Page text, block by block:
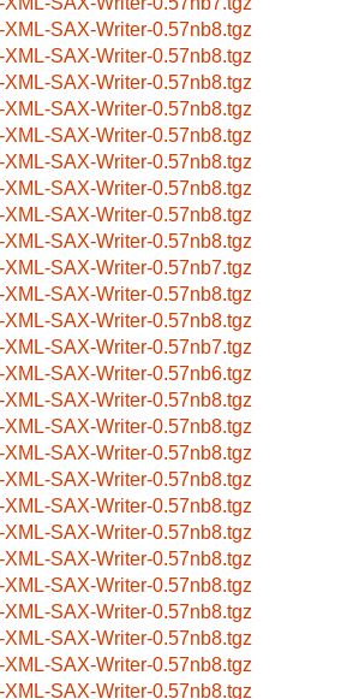
XML-SAX-Writer-0.57nb8.tgz
XML-SAX-Writer-0.57nb8.tgz
XML-SAX-Writer-0.57nb8.tgz
XML-SAX-Writer-0.57nb8.tgz
XML-SAX-Writer-0.57nb8.tgz
XML-SAX-Writer-0.57nb8.tgz
XML-SAX-Writer-0.57nb8.tgz
XML-SAX-Writer-0.57nb8.tgz
XML-SAX-Writer-0.57nb8.tgz
XML-SAX-Writer-0.57nb7.tgz
XML-SAX-Writer-0.57nb8.tgz
XML-SAX-Writer-0.57nb8.tgz
XML-SAX-Writer-0.57nb7.tgz
XML-SAX-Writer-0.57nb6.tgz
XML-SAX-Writer-0.57nb8.tgz
XML-SAX-Writer-0.57nb8.tgz
XML-SAX-Writer-0.57nb8.tgz
XML-SAX-Writer-0.57nb8.tgz
XML-SAX-Writer-0.57nb8.tgz
XML-SAX-Writer-0.57nb8.tgz
XML-SAX-Writer-0.57nb8.tgz
XML-SAX-Writer-0.57nb8.tgz
XML-SAX-Writer-0.57nb8.tgz
XML-SAX-Writer-0.57nb8.tgz
XML-SAX-Writer-0.57nb8.tgz
XML-SAX-Writer-0.57nb8.tgz